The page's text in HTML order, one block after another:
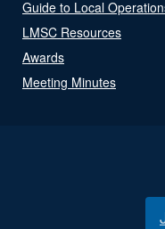
Guide to Local
LMSC Resources
Awards
Meeting Minutes